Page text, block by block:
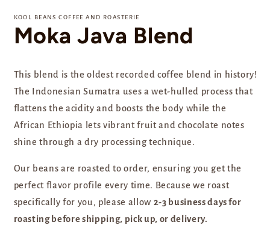
1
modal
KOOL BEANS COFFEE AND ROASTERIE
Moka Java Blend
This blend is the oldest recorded coffee blend in history!
The Indonesian Sumatra uses a wet-hulled process that
flattens the acidity and boosts the body while the
African Ethiopia lets vibrant fruit and chocolate notes
shine through a dry processing technique.
Our beans are roasted to order, ensuring you get the
perfect flavor profile every time. Because we roast
specifically for you, please allow 2-3 business days for
roasting before shipping, pick up, or delivery.